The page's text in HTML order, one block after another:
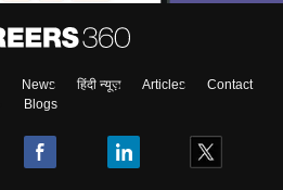
News हिंदी न्यूज़ Articles
Contact
Blogs